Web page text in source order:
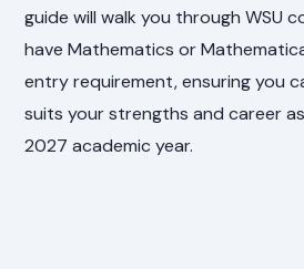
guide will walk you through WSU
have Mathematics or
entry requirement, ensuring you
suits your strengths and career
2027 academic year.